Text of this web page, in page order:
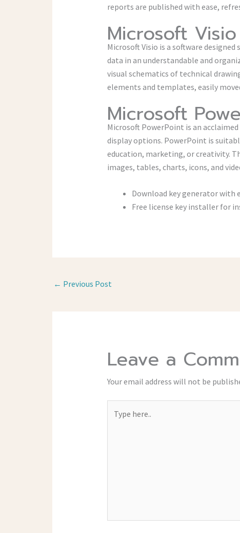
reports are published with ease,
Microsoft Visio
Microsoft Visio is a software
data in an understandable and
visual schematics of technical
elements and templates, easily
Microsoft
Microsoft PowerPoint is an
display options. PowerPoint is
education, marketing, or creativity.
images, tables, charts, icons, and
Download key generator
Free license key installer for
← Previous Post
Leave a
Your email address will not be
here..